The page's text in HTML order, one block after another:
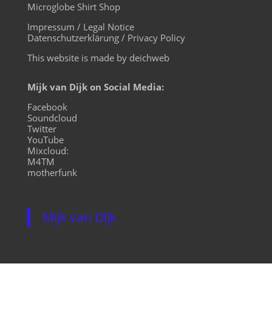
Microglobe Shirt Shop
Impressum / Legal Notice
Datenschutzerklärung / Privacy Policy
This website is made by deichweb
Mijk van Dijk on Social Media:
Facebook
Soundcloud
Twitter
YouTube
Mixcloud:
M4TM
motherfunk
Mijk van Dijk